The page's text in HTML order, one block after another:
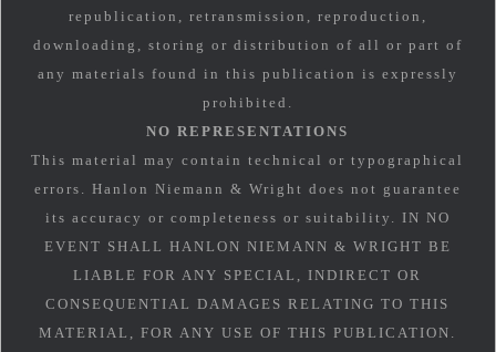
republication, retransmission, reproduction,
downloading, storing or distribution of all or part of
any materials found in this publication is expressly
prohibited.
NO REPRESENTATIONS
This material may contain technical or typographical
errors. Hanlon Niemann & Wright does not guarantee
its accuracy or completeness or suitability. IN NO
EVENT SHALL HANLON NIEMANN & WRIGHT BE
LIABLE FOR ANY SPECIAL, INDIRECT OR
CONSEQUENTIAL DAMAGES RELATING TO THIS
MATERIAL, FOR ANY USE OF THIS PUBLICATION.